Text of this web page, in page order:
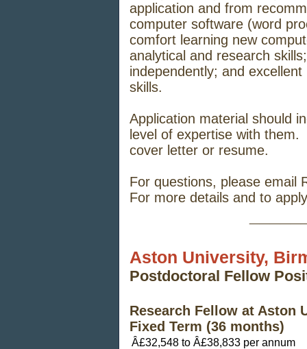
application and from
computer software (word
comfort learning new
analytical and research
independently; and
skills.
Application material should
level of expertise with
cover letter or resume.
For questions, please email
For more details and to
Aston University,
Postdoctoral Fellow
Research Fellow at Aston
Fixed Term (36 months)
Â£32,548 to Â£38,833 per annum